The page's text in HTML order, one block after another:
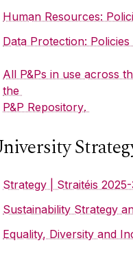
Human Resources:
Data Protection:
All P&Ps in use across
the
P&P Repository.
Strategy | Straitéis
Sustainability Strategy
Equality, Diversity and